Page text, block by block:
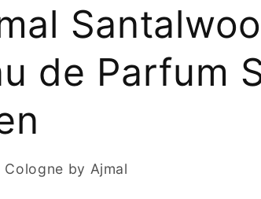
de Parfum
Cologne by Ajmal